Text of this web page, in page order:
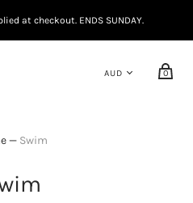
at checkout. ENDS SUNDAY.
0
— Swim